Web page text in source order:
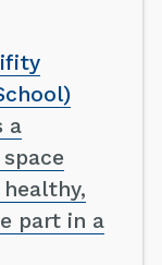
a
part in a